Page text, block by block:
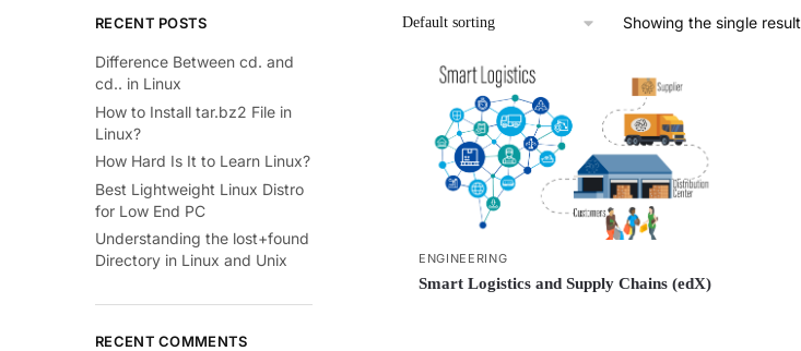
Showing the single result
ENGINEERING
Smart Logistics and Supply Chains (edX)
RECENT POSTS
Difference Between cd. and
cd.. in Linux
How to Install tar.bz2 File in
Linux?
How Hard Is It to Learn Linux?
Best Lightweight Linux Distro
for Low End PC
Understanding the lost+found
Directory in Linux and Unix
RECENT COMMENTS